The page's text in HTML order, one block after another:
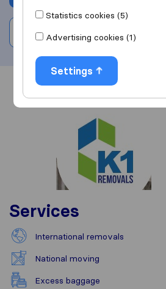
Write a review
Services
International removals
National moving
Excess baggage
Statistics cookies (5)
Advertising cookies (1)
Settings